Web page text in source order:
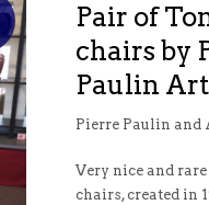
Pair of
chairs by
Paulin
Pierre Paulin
Very nice and
chairs, created in